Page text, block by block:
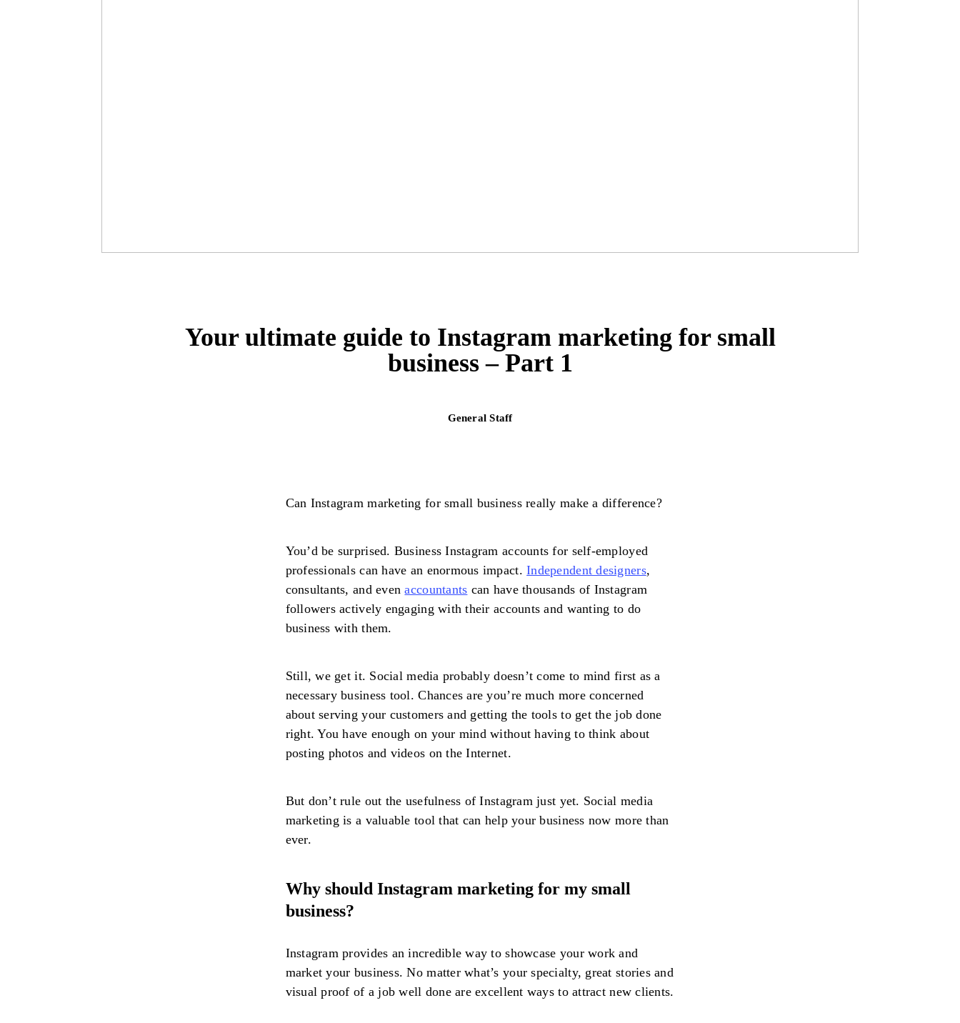
Your ultimate guide to Instagram marketing for small
business – Part 1
General Staff
Can Instagram marketing for small business really make a difference?
You’d be surprised. Business Instagram accounts for self-employed
professionals can have an enormous impact.Independent designers,
consultants, and evenaccountants can have thousands of Instagram
followers actively engaging with their accounts and wanting to do
business with them.
Still, we get it. Social media probably doesn’t come to mind first as a
necessary business tool. Chances are you’re much more concerned
about serving your customers and getting the tools to get the job done
right. You have enough on your mind without having to think about
posting photos and videos on the Internet.
But don’t rule out the usefulness of Instagram just yet. Social media
marketing is a valuable tool that can help your business now more than
ever.
Why should Instagram marketing for my small
business?
Instagram provides an incredible way to showcase your work and
market your business. No matter what’s your specialty, great stories and
visual proof of a job well done are excellent ways to attract new clients.